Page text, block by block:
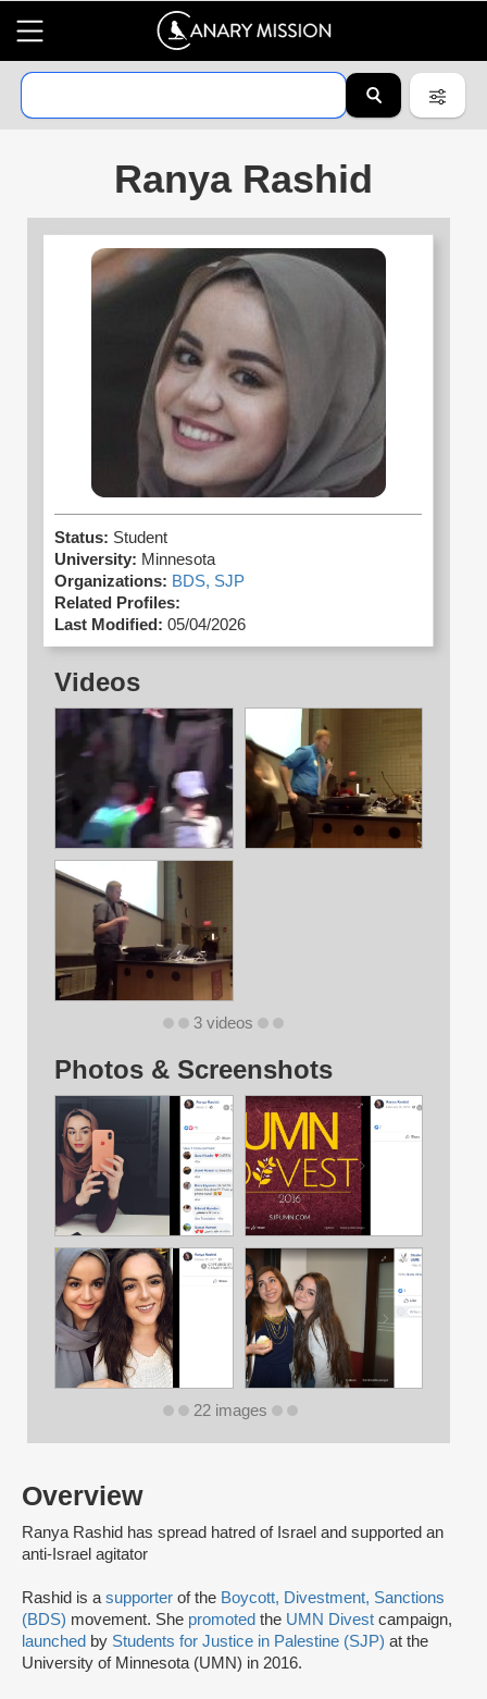
Ranya Rashid
Overview
Ranya Rashid has spread hatred of Israel and supported an
anti-Israel agitator
Rashid is asupporter of the Boycott, Divestment, Sanctions
(BDS) movement. She promoted the UMN Divest campaign,
launched by Students for Justice in Palestine (SJP) at the
University of Minnesota (UMN) in 2016.
Status: Student
University: Minnesota
Organizations: BDS, SJP
Related Profiles:
Last Modified: 05/04/2026
Videos
3 videos
Photos & Screenshots
22 images